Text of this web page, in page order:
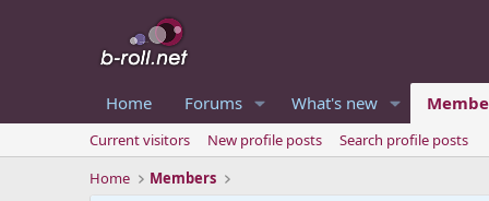
Home Forums What's new
Current visitors New profile posts
Search profile posts
Home
Members